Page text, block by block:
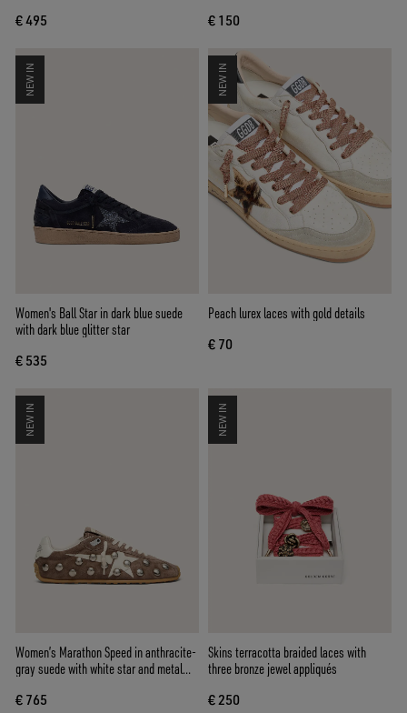
€ 495 € 150
NEW IN
Women's Ball Star in dark blue suede
with dark blue glitter star
€ 535
NEW IN
Peach lurex laces with gold details
€ 70
NEW IN
Women’s Marathon Speed in anthracite-
gray suede with white star and metal
€ 765
NEW IN
Skins terracotta braided laces with
three bronze jewel appliqués
€ 250